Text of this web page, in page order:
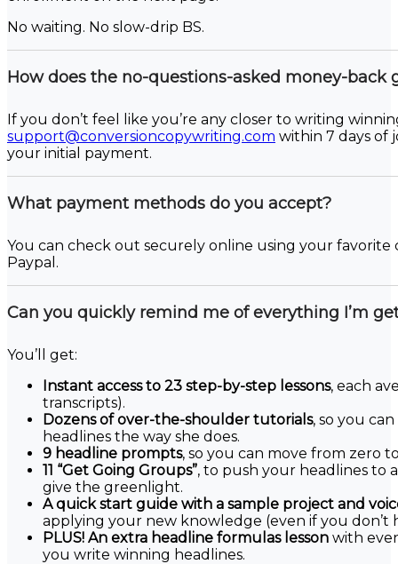
No waiting. No slow-drip BS.
How does the no-questions-asked money-back
If you don’t feel like you’re any closer to writing
support@conversioncopywriting.com within 7 days of
your initial payment.
What payment methods do you accept?
You can check out securely online using your favorite
Paypal.
Can you quickly remind me of everything I’m
You’ll get:
Instant access to 23 step-by-step lessons, each
transcripts).
Dozens of over-the-shoulder tutorials, so you
headlines the way she does.
9 headline prompts, so you can move from zero
11 “Get Going Groups”, to push your headlines to
give the greenlight.
A quick start guide with a sample project and
applying your new knowledge (even if you don’t
PLUS! An extra headline formulas lesson with
you write winning headlines.